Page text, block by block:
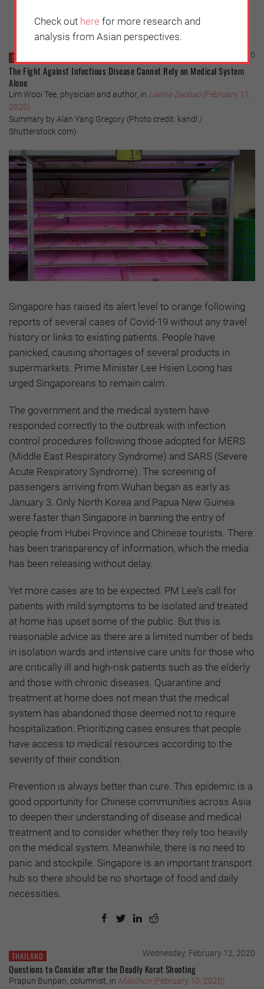
SINGAPORE Thursday, February 13, 2020
The Fight Against Infectious Disease Cannot Rely on Medical System
Alone
Lim Wooi Tee, physician and author, in Lianhe Zaobao (February 11,
2020)
Summary by Alan Yang Gregory (Photo credit: kandl /
Shutterstock.com)
Singapore has raised its alert level to orange following
reports of several cases of Covid-19 without any travel
history or links to existing patients. People have
panicked, causing shortages of several products in
supermarkets. Prime Minister Lee Hsien Loong has
urged Singaporeans to remain calm.
The government and the medical system have
responded correctly to the outbreak with infection
control procedures following those adopted for MERS
(Middle East Respiratory Syndrome) and SARS (Severe
Acute Respiratory Syndrome). The screening of
passengers arriving from Wuhan began as early as
January 3. Only North Korea and Papua New Guinea
were faster than Singapore in banning the entry of
people from Hubei Province and Chinese tourists. There
has been transparency of information, which the media
has been releasing without delay.
Yet more cases are to be expected. PM Lee’s call for
patients with mild symptoms to be isolated and treated
at home has upset some of the public. But this is
reasonable advice as there are a limited number of beds
in isolation wards and intensive care units for those who
are critically ill and high-risk patients such as the elderly
and those with chronic diseases. Quarantine and
treatment at home does not mean that the medical
system has abandoned those deemed not to require
hospitalization. Prioritizing cases ensures that people
have access to medical resources according to the
severity of their condition.
Prevention is always better than cure. This epidemic is a
good opportunity for Chinese communities across Asia
to deepen their understanding of disease and medical
treatment and to consider whether they rely too heavily
on the medical system. Meanwhile, there is no need to
panic and stockpile. Singapore is an important transport
hub so there should be no shortage of food and daily
necessities.
THAILAND Wednesday, February 12, 2020
Questions to Consider after the Deadly Korat Shooting
Prapun Bunpan, columnist, in Matichon (February 10, 2020)
Check out here for more research and
analysis from Asian perspectives.